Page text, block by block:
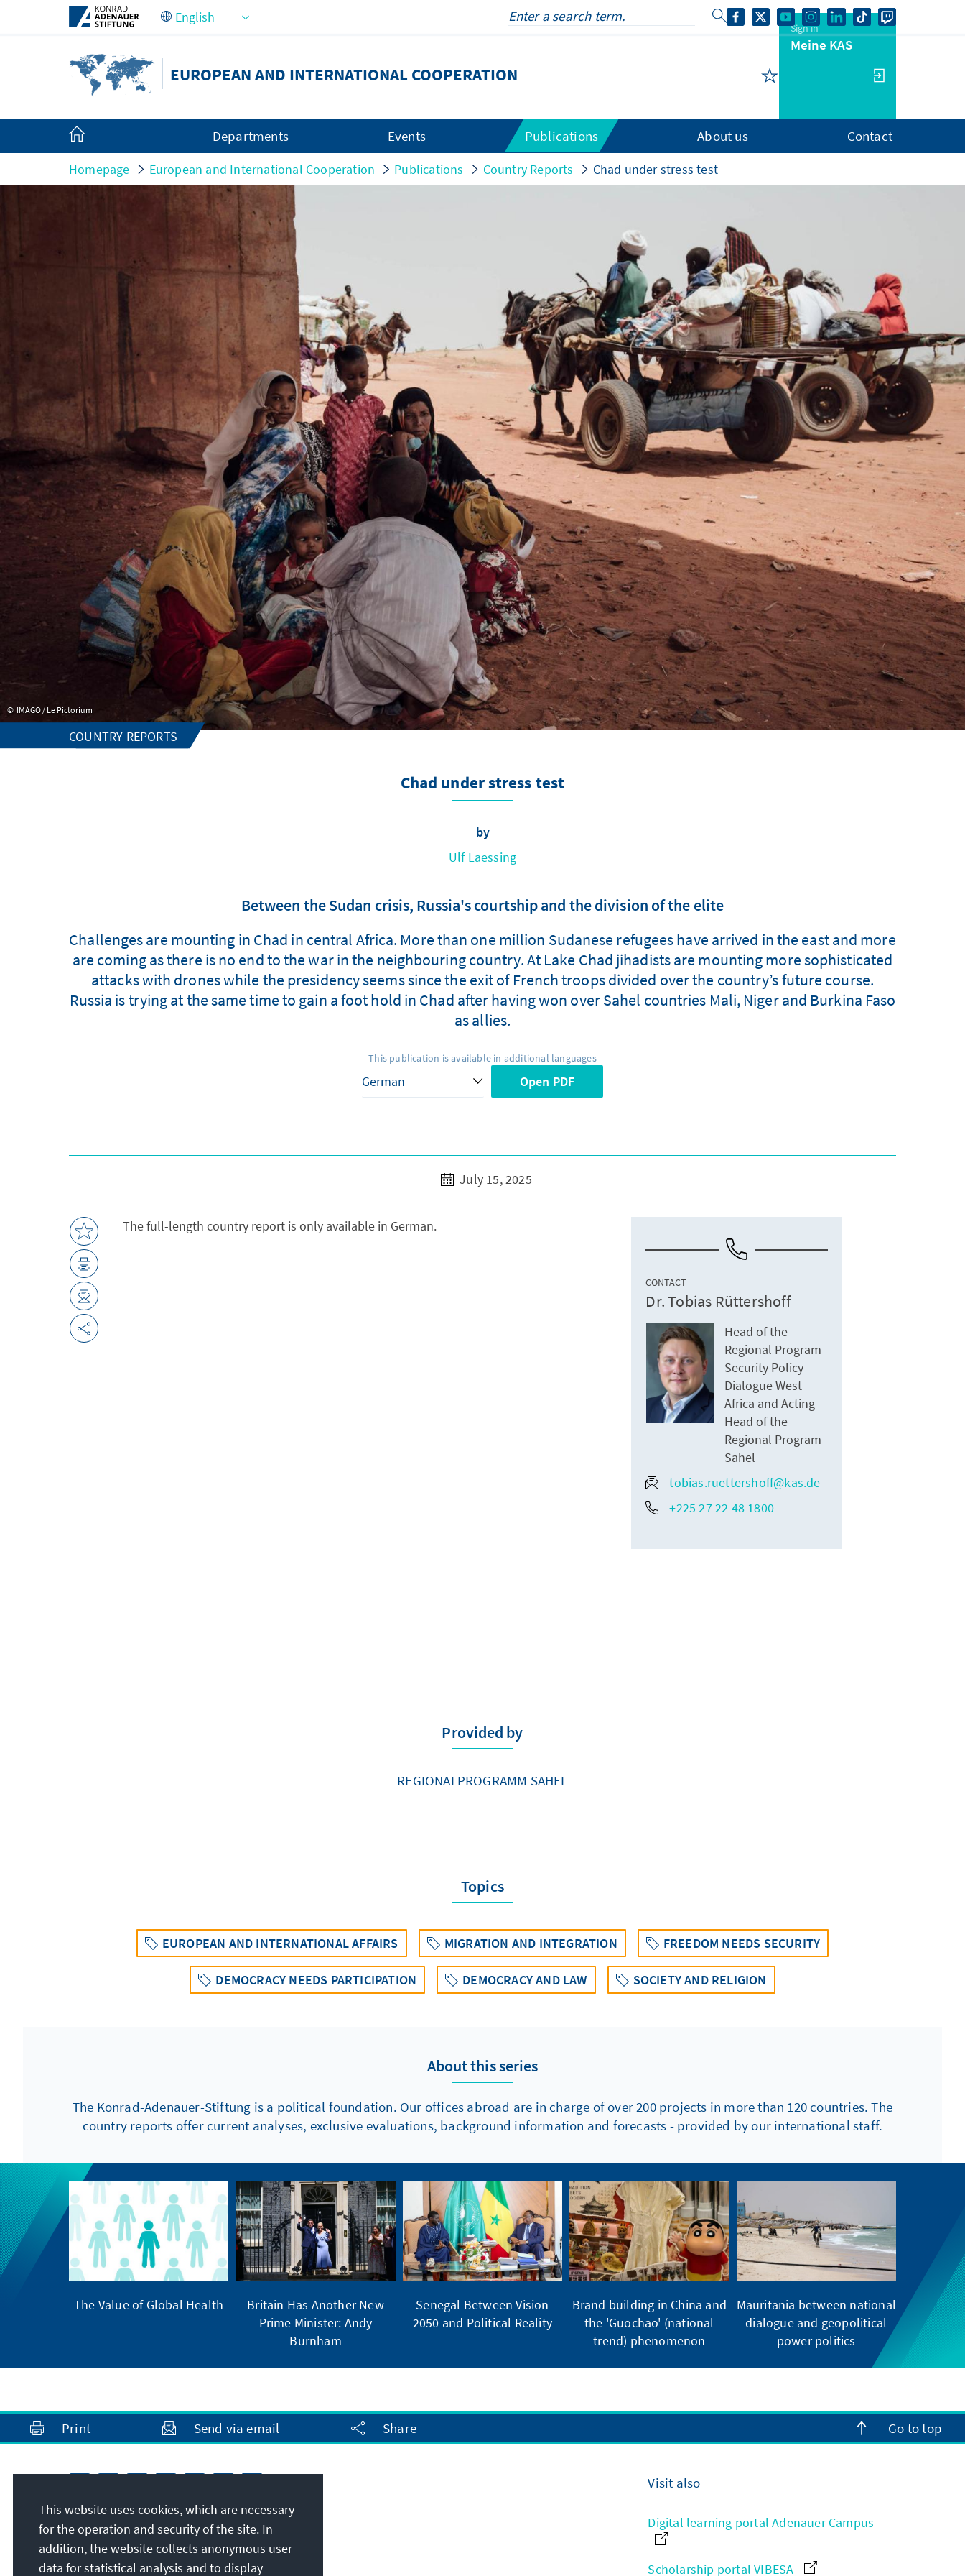
Skip to Main Content
EUROPEAN AND INTERNATIONAL COOPERATION
Sign in
Meine KAS
Departments Events Publications About us Contact
Homepage European and International Cooperation Publications Country Reports Chad under stress test
IMAGO / Le Pictorium
COUNTRY REPORTS
Chad under stress test
by
Ulf Laessing
Between the Sudan crisis, Russia's courtship and the division of the elite
Challenges are mounting in Chad in central Africa. More than one million Sudanese refugees have arrived in the east and more
are coming as there is no end to the war in the neighbouring country. At Lake Chad jihadists are mounting more sophisticated
attacks with drones while the presidency seems since the exit of French troops divided over the country’s future course.
Russia is trying at the same time to gain a foot hold in Chad after having won over Sahel countries Mali, Niger and Burkina Faso
as allies.
This publication is available in additional languages
Open PDF
July 15, 2025
The full-length country report is only available in German.
CONTACT
Dr. Tobias Rüttershoff
Head of the
Regional Program
Security Policy
Dialogue West
Africa and Acting
Head of the
Regional Program
Sahel
tobias.ruettershoff@kas.de
+225 27 22 48 1800
Provided by
REGIONALPROGRAMM SAHEL
Topics
EUROPEAN AND INTERNATIONAL AFFAIRS MIGRATION AND INTEGRATION FREEDOM NEEDS SECURITY
DEMOCRACY NEEDS PARTICIPATION DEMOCRACY AND LAW SOCIETY AND RELIGION
About this series
The Konrad-Adenauer-Stiftung is a political foundation. Our offices abroad are in charge of over 200 projects in more than 120 countries. The
country reports offer current analyses, exclusive evaluations, background information and forecasts - provided by our international staff.
The Value of Global Health
Britain Has Another New
Prime Minister: Andy
Burnham
Senegal Between Vision
2050 and Political Reality
Brand building in China and
the 'Guochao' (national
trend) phenomenon
Mauritania between national
dialogue and geopolitical
power politics
Print Send via email Share Go to top
Visit also
Digital learning portal Adenauer Campus
Scholarship portal VIBESA
This website uses cookies, which are necessary
for the operation and security of the site. In
addition, the website collects anonymous user
data for statistical analysis and to display